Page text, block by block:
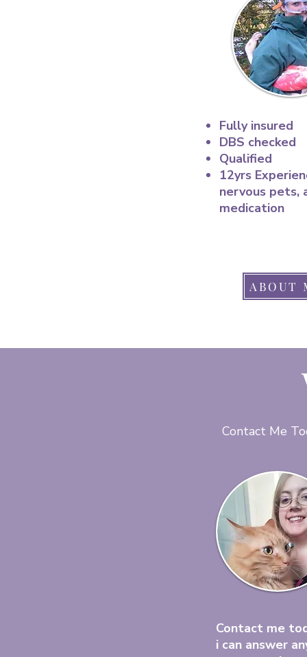
Fully insured
DBS checked
Qualified
12yrs
nervous pets,
medication
ABOUT
Contact Me
Contact me
i can answer